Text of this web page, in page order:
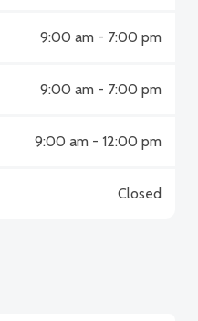
9:00 am - 7:00 pm
9:00 am - 7:00 pm
9:00 am - 12:00 pm
Closed